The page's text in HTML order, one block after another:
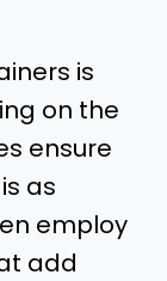
is
on the
ensure
as
employ
add